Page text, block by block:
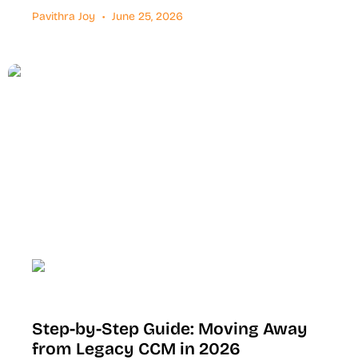
Pavithra Joy June 25, 2026
Step-by-Step Guide: Moving Away
from Legacy CCM in 2026